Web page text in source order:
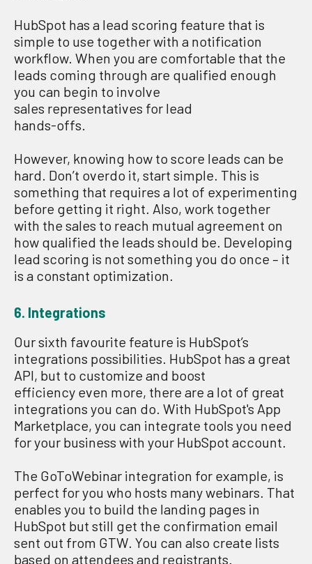
HubSpot has a lead scoring feature that is
simple to use together with a notification
workflow. When you are comfortable that the
leads coming through are qualified enough
you can begin to involve
sales representatives for lead
hands-offs.
However, knowing how to score leads can be
hard. Don’t overdo it, start simple. This is
something that requires a lot of experimenting
before getting it right. Also, work together
with the sales to reach mutual agreement on
how qualified the leads should be. Developing
lead scoring is not something you do once – it
is a constant optimization.
6. Integrations
Our sixth favourite feature is HubSpot’s
integrations possibilities. HubSpot has a great
API, but to customize and boost
efficiency even more, there are a lot of great
integrations you can do. With HubSpot's App
Marketplace, you can integrate tools you need
for your business with your HubSpot account.
The GoToWebinar integration for example, is
perfect for you who hosts many webinars. That
enables you to build the landing pages in
HubSpot but still get the confirmation email
sent out from GTW. You can also create lists
based on attendees and registrants.